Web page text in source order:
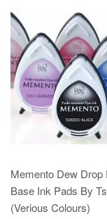
Memento Dew Drop
Base Ink Pads By
(Verious Colours)